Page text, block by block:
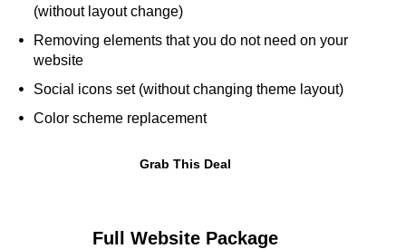
(without layout change)
Removing elements that you do not need on your
website
Social icons set (without changing theme layout)
Color scheme replacement
Grab This Deal
Full Website Package